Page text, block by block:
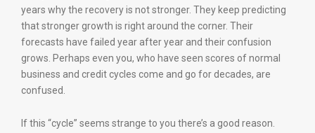
years why the recovery is not stronger. They keep predicting
that stronger growth is right around the corner. Their
forecasts have failed year after year and their confusion
grows. Perhaps even you, who have seen scores of normal
business and credit cycles come and go for decades, are
confused.
If this “cycle” seems strange to you there’s a good reason.